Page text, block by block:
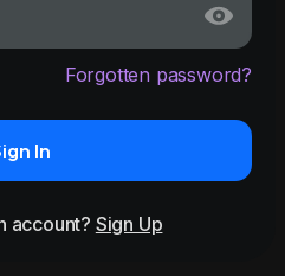
Forgotten password?
In
account? Sign Up